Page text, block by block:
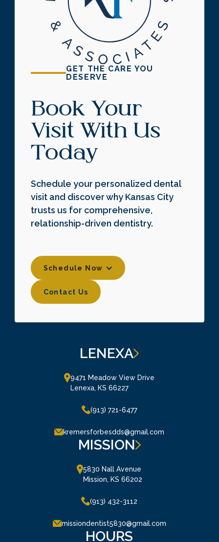
GET THE CARE YOU
DESERVE
Book Your
Visit With Us
Today
Schedule your personalized dental
visit and discover why Kansas City
trusts us for comprehensive,
relationship-driven dentistry.
Schedule Now
Contact Us
Contact Us
LENEXA
9471 Meadow View Drive
Lenexa, KS 66227
(913) 721-6477
kremersforbesdds@gmail.com
MISSION
5830 Nall Avenue
Mission, KS 66202
(913) 432-3112
missiondentist5830@gmail.com
HOURS